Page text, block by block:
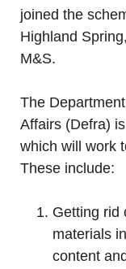
joined the
Highland
M&S.
The
Affairs (Defra)
which will work
These include:
Getting rid
materials
content